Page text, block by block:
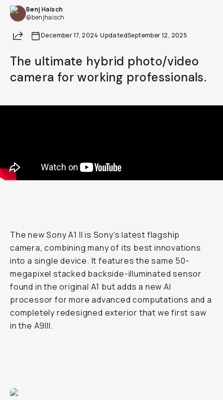
Benj Haisch
@benjhaisch
ShareDecember 17, 2024·UpdatedSeptember 12, 2025
The ultimate hybrid photo/video
camera for working professionals.
The new Sony A1 II is Sony's latest flagship
camera, combining many of its best innovations
into a single device. It features the same 50-
megapixel stacked backside-illuminated sensor
found in the original A1 but adds a new AI
processor for more advanced computations and a
completely redesigned exterior that we first saw
in the A9III.